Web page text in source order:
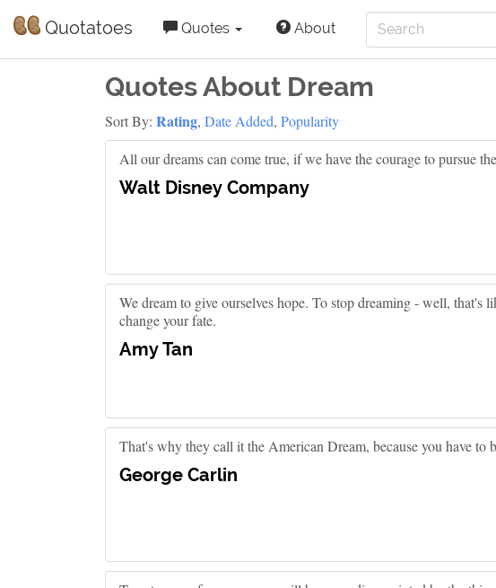
Quotatoes Quotes About
Quotes About Dream
Sort By: Rating, Date Added, Popularity
All our dreams can come true, if we have the courage to pursue
Walt Disney Company
We dream to give ourselves hope. To stop dreaming - well, that's
change your fate.
Amy Tan
That's why they call it the American Dream, because you have to
George Carlin